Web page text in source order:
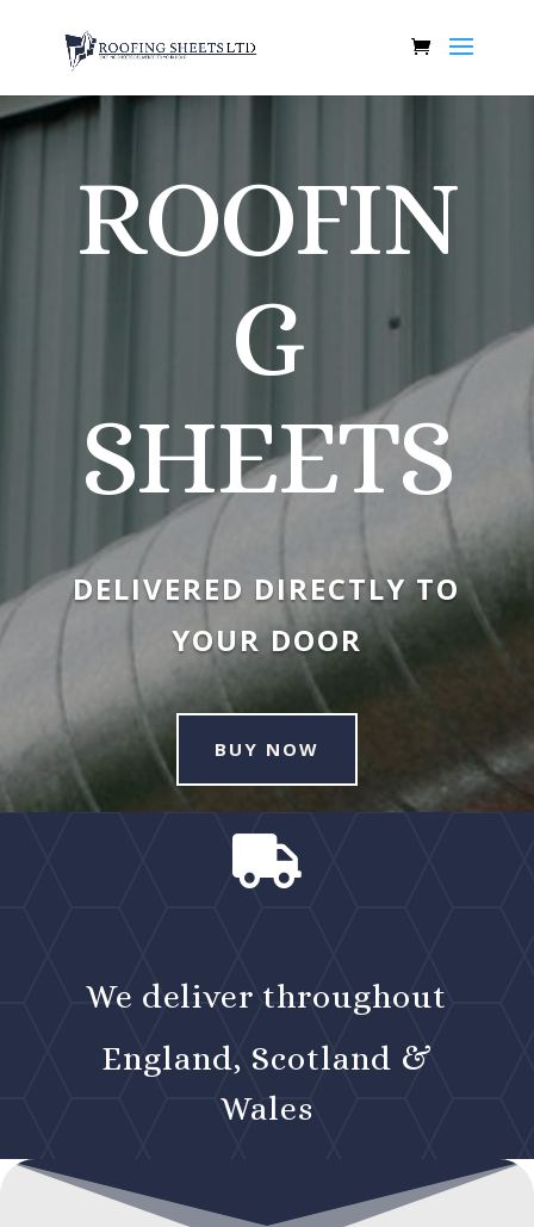
ROOFIN
G
SHEETS
DELIVERED DIRECTLY TO
YOUR DOOR
BUY NOW

We deliver throughout
England, Scotland &
Wales